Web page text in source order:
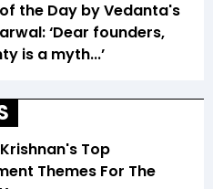
the Day by Vedanta's
‘Dear founders,
is a myth...’
Top
Themes For The